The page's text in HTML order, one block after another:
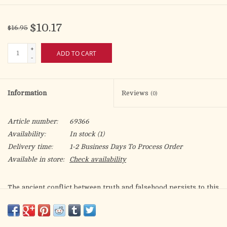
$16.95 $10.17
+
-
ADD TO CART
Information Reviews (0)
Article number:
69366
Availability:
In stock(1)
Delivery time:
1-2 Business Days To Process Order
Available in store:
Check availability
The ancient conflict between truth and falsehood persists to this
source of truth, but the devil distorts the truth so as to lure